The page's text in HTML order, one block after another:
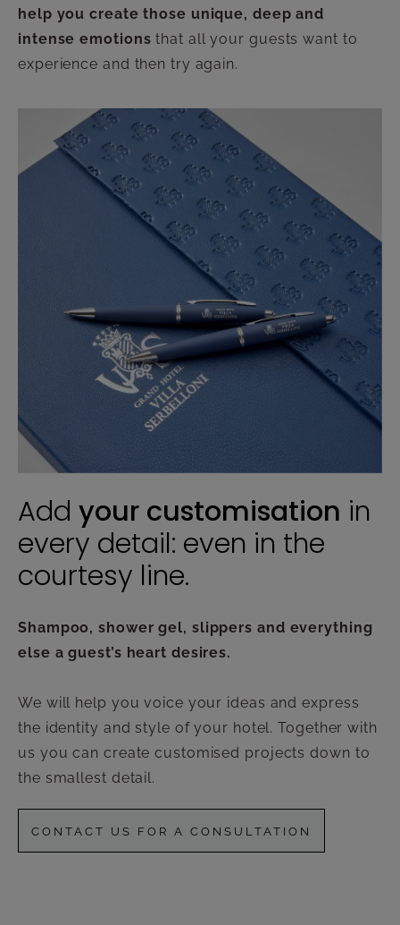
help you create those unique, deep and
intense emotions that all your guests want to
experience and then try again.
Add your customisation in
every detail: even in the
courtesy line.
Shampoo, shower gel, slippers and everything
else a guest’s heart desires.
We will help you voice your ideas and express
the identity and style of your hotel. Together with
us you can create customised projects down to
the smallest detail.
CONTACT US FOR A CONSULTATION